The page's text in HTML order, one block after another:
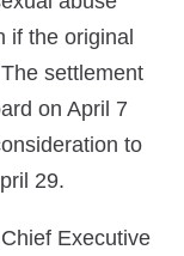
if the original
settlement
on April 7
to
29.
Executive